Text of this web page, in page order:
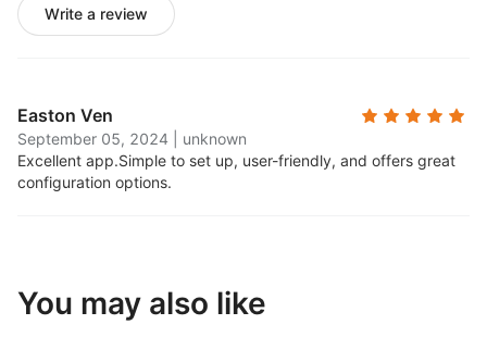
Write a review
Easton Ven
September 05, 2024
unknown
Excellent app.Simple to set up, user-friendly, and offers great
configuration options.
You may also like